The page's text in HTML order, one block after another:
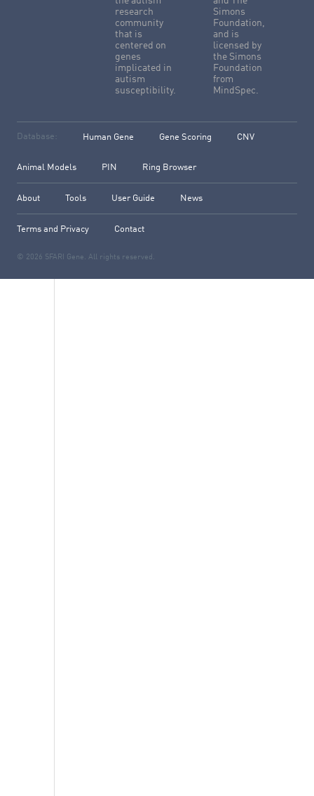
research
community
that is
centered on
genes
implicated in
autism
susceptibility.
Simons
Foundation,
and is
licensed by
the Simons
Foundation
from
MindSpec.
Database: Human Gene Gene Scoring CNV
Animal Models PIN Ring Browser
About Tools User Guide News
Terms and Privacy Contact
© 2026 SFARI Gene. All rights reserved.